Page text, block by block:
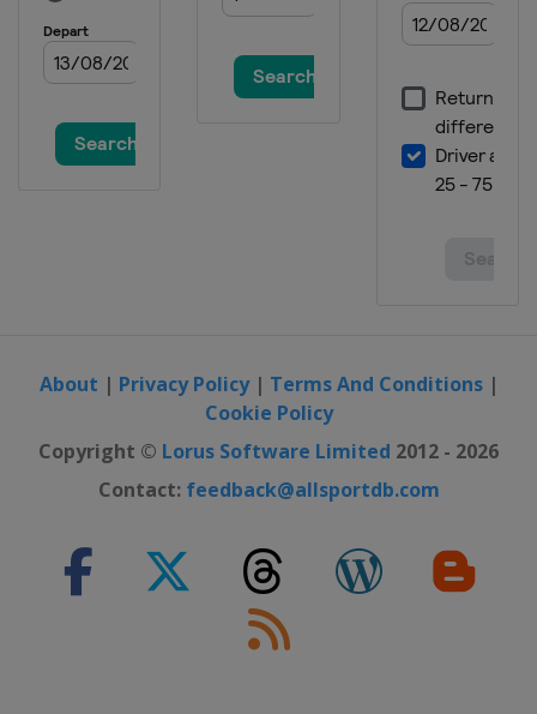
About | Privacy Policy| Terms And Conditions|
Cookie Policy
Copyright © Lorus Software Limited 2012 - 2026
Contact: feedback@allsportdb.com